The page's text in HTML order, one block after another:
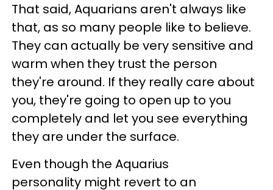
That said, Aquarians aren't always like
that, as so many people like to believe.
They can actually be very sensitive and
warm when they trust the person
they're around. If they really care about
you, they're going to open up to you
completely and let you see everything
they are under the surface.
Even though the Aquarius
personality might revert to an